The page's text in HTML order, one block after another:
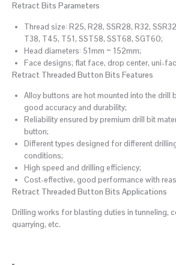
Retract Bits Parameters
Thread size: R25, R28, SSR28, R32,
T38, T45, T51, SST58, SST68, SGT60;
Head diameters: 51mm ~ 152mm;
Face designs; flat face, drop center, uni-
Retract Threaded Button Bits Features
Alloy buttons are hot mounted into the drill
good accuracy and durability;
Reliability ensured by premium drill bit
button;
Different types designed for different
conditions;
High speed and drilling efficiency;
Cost-effective, good performance with
Retract Threaded Button Bits Applications
Drilling works for blasting duties in tunneling,
quarrying, etc.